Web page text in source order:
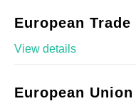
European
View details
European Union